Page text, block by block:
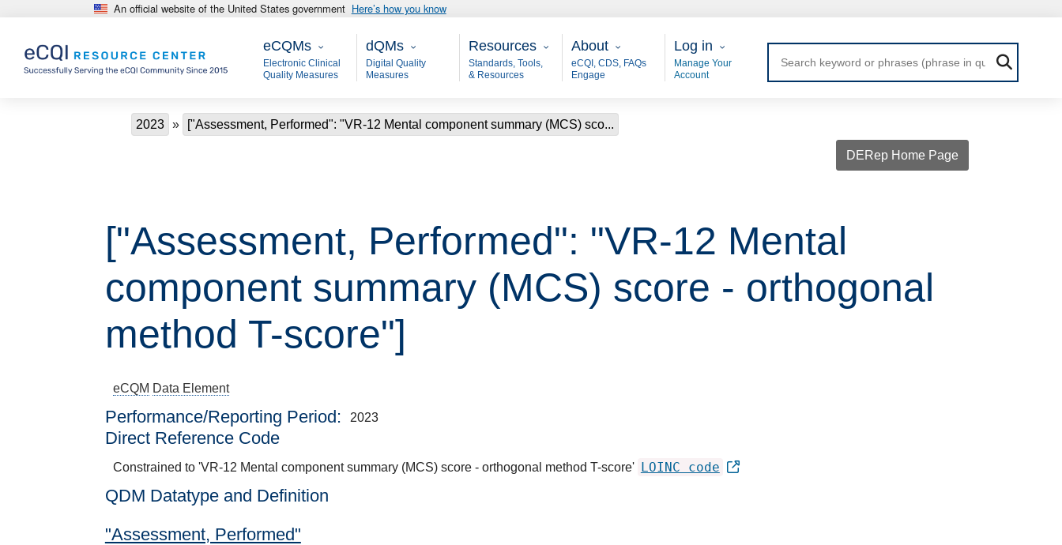
Skip to main content An official website of the United States government Here’s how you know
eCQMs
eCQMs
Electronic Clinical
Quality Measures
Main - dQM
dQMs
Digital Quality
Measures
Resources
Resources
Standards, Tools,
& Resources
About
About
eCQI, CDS, FAQs
Engage
User Login
Log in
Manage Your
Account
Breadcrumb
2023 ["Assessment, Performed": "VR-12 Mental component summary (MCS) sco...
DERep Home Page
["Assessment, Performed": "VR-12 Mental
component summary (MCS) score - orthogonal
method T-score"]
eCQM Data Element
Performance/Reporting Period 2023
Direct Reference Code
Constrained to 'VR-12 Mental component summary (MCS) score - orthogonal method T-score' LOINC code
QDM Datatype and Definition
"Assessment, Performed"